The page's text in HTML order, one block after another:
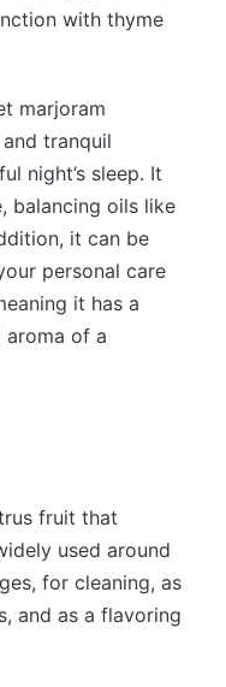
with thyme
marjoram
tranquil
night’s sleep. It
balancing oils like
it can be
personal care
it has a
aroma of a
fruit that
used around
for cleaning, as
and as a flavoring